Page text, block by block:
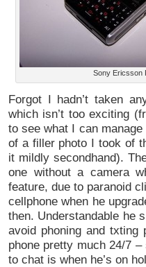
Sony Ericsson
Forgot I hadn’t taken
which isn’t too exciting
to see what I can
of a filler photo I took of
it mildly secondhand).
one without a camera
feature, due to paranoid
cellphone when he
then. Understandable he
avoid phoning and txting
phone pretty much 24/7
to chat is when he’s on